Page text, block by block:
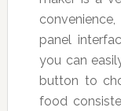
panel
you can
button to
food